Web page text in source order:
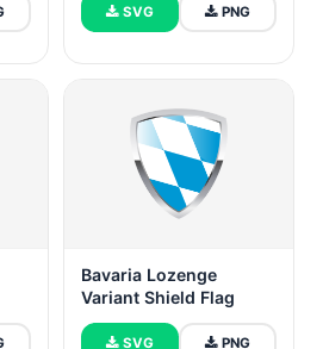
SVG PNG
Bavaria Lozenge
Variant Shield Flag
SVG PNG